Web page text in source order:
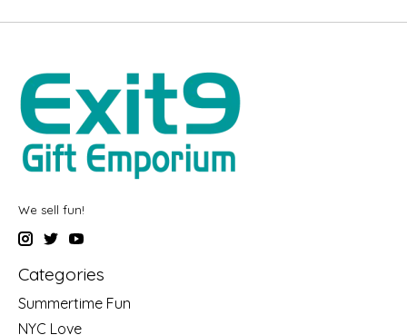
We sell fun!
Categories
Summertime Fun
NYC Love